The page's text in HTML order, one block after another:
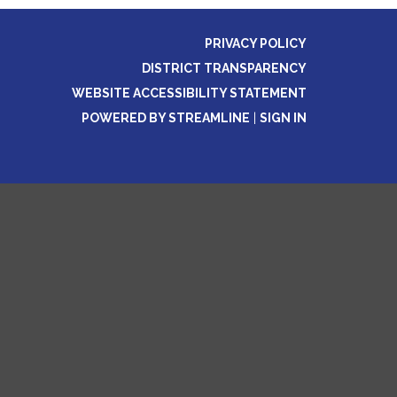
PRIVACY POLICY
DISTRICT TRANSPARENCY
WEBSITE ACCESSIBILITY STATEMENT
POWERED BY STREAMLINE
SIGN IN